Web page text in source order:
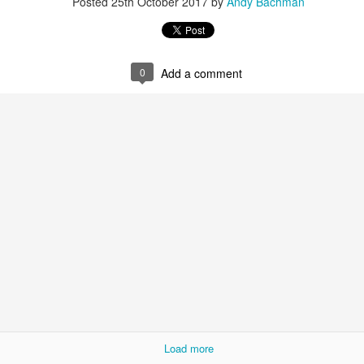
0 Add a comment
Load more
book, The Children,
about the extraordinary group of
at Fisk, Tennessee A & I, Meharry Medical School and the